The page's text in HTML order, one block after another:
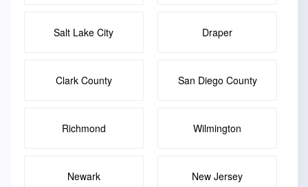
Salt Lake City Draper
Clark County San Diego County
Richmond Wilmington
Newark New Jersey